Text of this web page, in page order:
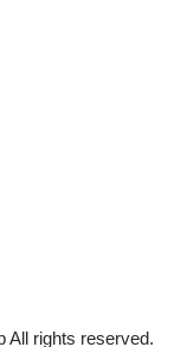
All rights reserved.